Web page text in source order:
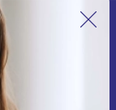
for the first